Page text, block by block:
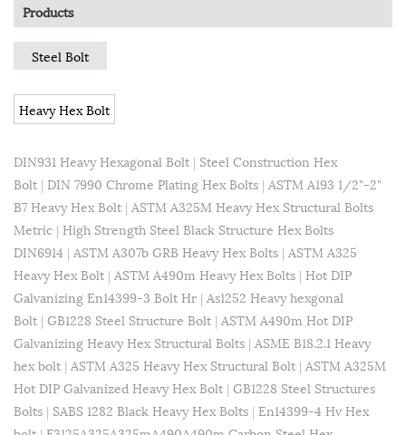
Products
Steel Bolt
Heavy Hex Bolt
DIN931 Heavy Hexagonal Bolt | Steel Construction Hex
Bolt | DIN 7990 Chrome Plating Hex Bolts | ASTM A193 1/2"-2"
B7 Heavy Hex Bolt | ASTM A325M Heavy Hex Structural Bolts
Metric | High Strength Steel Black Structure Hex Bolts
DIN6914 | ASTM A307b GRB Heavy Hex Bolts | ASTM A325
Heavy Hex Bolt | ASTM A490m Heavy Hex Bolts | Hot DIP
Galvanizing En14399-3 Bolt Hr | As1252 Heavy hexgonal
Bolt | GB1228 Steel Structure Bolt | ASTM A490m Hot DIP
Galvanizing Heavy Hex Structural Bolts | ASME B18.2.1 Heavy
hex bolt | ASTM A325 Heavy Hex Structural Bolt | ASTM A325M
Hot DIP Galvanized Heavy Hex Bolt | GB1228 Steel Structures
Bolts | SABS 1282 Black Heavy Hex Bolts | En14399-4 Hv Hex